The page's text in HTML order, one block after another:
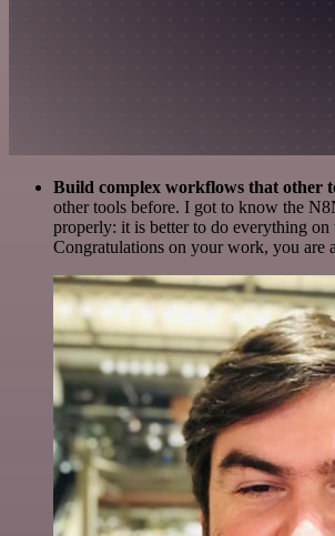
Build complex workflows that other
other tools before. I got to know the
properly: it is better to do everything on
Congratulations on your work, you are